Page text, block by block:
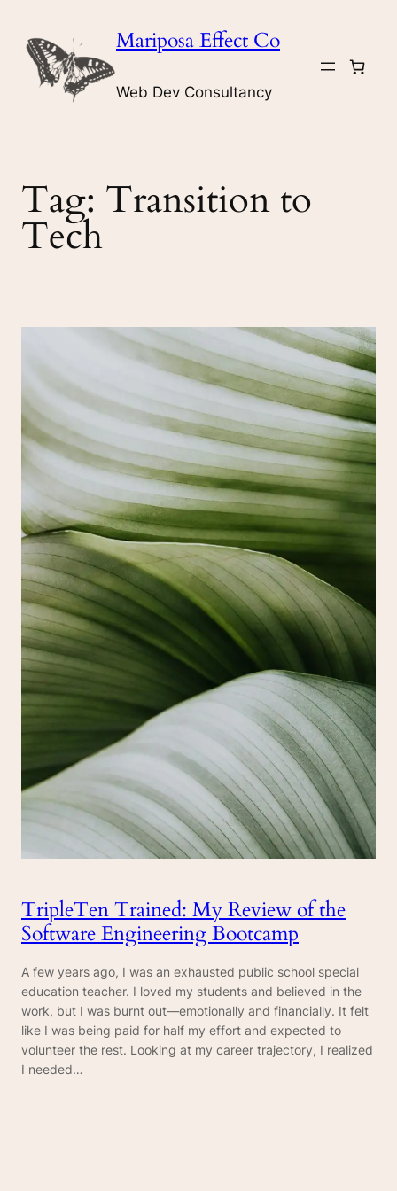
content
Mariposa Effect Co
Web Dev Consultancy
Tag: Transition to
Tech
TripleTen Trained: My Review of the
Software Engineering Bootcamp
A few years ago, I was an exhausted public school special
education teacher. I loved my students and believed in the
work, but I was burnt out—emotionally and financially. It felt
like I was being paid for half my effort and expected to
volunteer the rest. Looking at my career trajectory, I realized
I needed…